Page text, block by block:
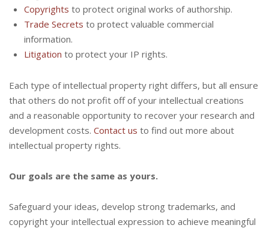
Copyrights to protect original works of authorship.
Trade Secrets to protect valuable commercial
information.
Litigation to protect your IP rights.
Each type of intellectual property right differs, but all ensure
that others do not profit off of your intellectual creations
and a reasonable opportunity to recover your research and
development costs. Contact us to find out more about
intellectual property rights.
Our goals are the same as yours.
Safeguard your ideas, develop strong trademarks, and
copyright your intellectual expression to achieve meaningful